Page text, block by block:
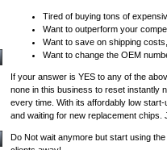
Tired of buying tons of
Want to outperform your
Want to save on shipping
Want to change the OEM
If your answer is YES to any of the
none in this business to reset instantly
every time. With its affordably low
and waiting for new replacement
Do Not wait anymore but start using